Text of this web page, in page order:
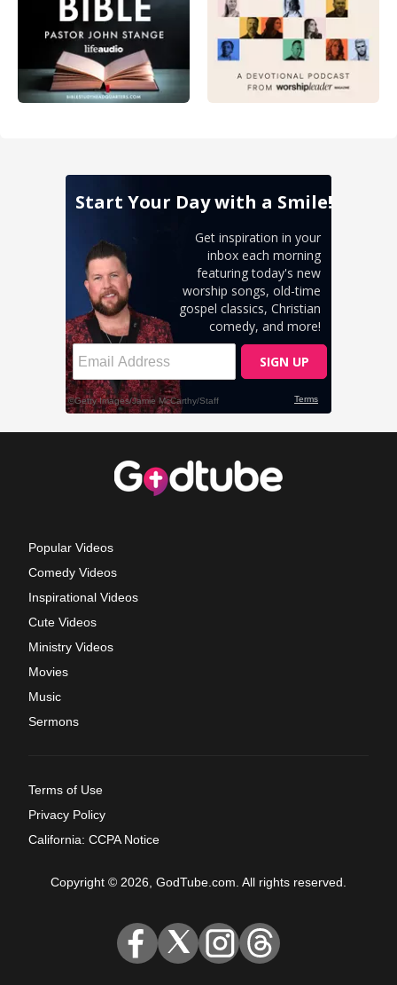
Popular Videos
Comedy Videos
Inspirational Videos
Cute Videos
Ministry Videos
Movies
Music
Sermons
Terms of Use
Privacy Policy
California: CCPA Notice
Copyright © 2026, GodTube.com. All rights reserved.